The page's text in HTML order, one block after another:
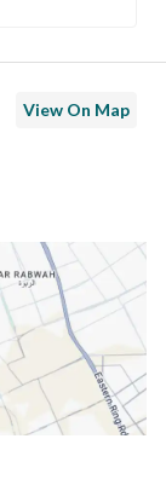
View On Map